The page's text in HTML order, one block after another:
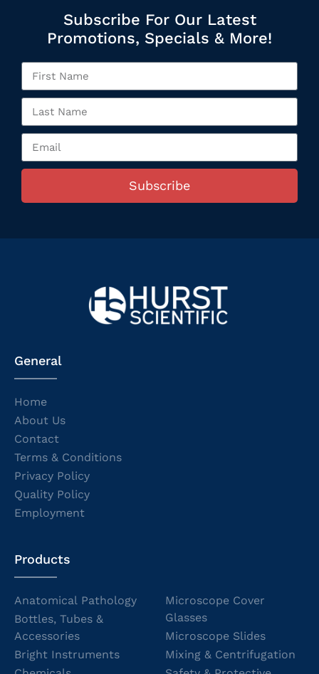
Subscribe For Our Latest
Promotions, Specials & More!
Subscribe
General
Home
About Us
Contact
Terms & Conditions
Privacy Policy
Quality Policy
Employment
Products
Anatomical Pathology
Bottles, Tubes &
Accessories
Bright Instruments
Microscope Cover
Glasses
Microscope Slides
Mixing & Centrifugation